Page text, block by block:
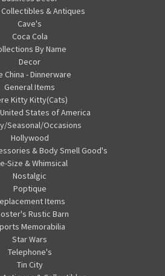
& Antiques
Cave's
Coca Cola
By Name
Decor
China - Dinnerware
General Items
Kitty Kitty(Cats)
States of America
Seasonal/Occasions
Hollywood
& Body Smell Good's
Size & Whimsical
Nostalgic
Poptique
Items
Rustic Barn
Memorabilia
Star Wars
Telephone's
Tin City